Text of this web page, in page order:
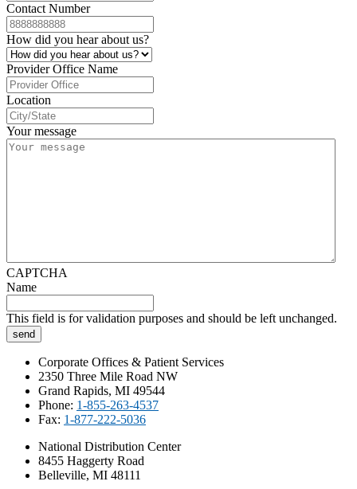
Contact Number
How did you hear about us?
Provider Office Name
Location
Your message
CAPTCHA
Name
This field is for validation purposes and should be left unchanged.
Corporate Offices & Patient Services
2350 Three Mile Road NW
Grand Rapids, MI 49544
Phone: 1-855-263-4537
Fax: 1-877-222-5036
National Distribution Center
8455 Haggerty Road
Belleville, MI 48111